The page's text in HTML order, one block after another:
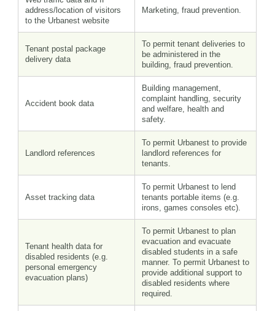
address/location of visitors
to the Urbanest website
Marketing, fraud prevention.
Tenant postal package
delivery data
To permit tenant deliveries to
be administered in the
building, fraud prevention.
Accident book data
Building management,
complaint handling, security
and welfare, health and
safety.
Landlord references
To permit Urbanest to provide
landlord references for
tenants.
Asset tracking data
To permit Urbanest to lend
tenants portable items (e.g.
irons, games consoles etc).
Tenant health data for
disabled residents (e.g.
personal emergency
evacuation plans)
To permit Urbanest to plan
evacuation and evacuate
disabled students in a safe
manner. To permit Urbanest to
provide additional support to
disabled residents where
required.